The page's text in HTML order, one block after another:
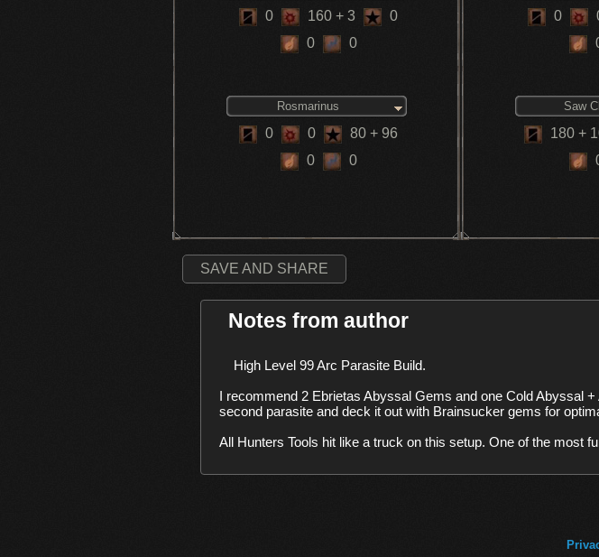
0 160+ 3
0
0
0
Rosmarinus
0 0 80+ 96
0
0
0
Saw
180 +
SAVE AND SHARE
Notes from author
I recommend 2 Ebrietas Abyssal Gems and one Cold Abyssal
second parasite and deck it out with Brainsucker gems for
All Hunters Tools hit like a truck on this setup. One of the most